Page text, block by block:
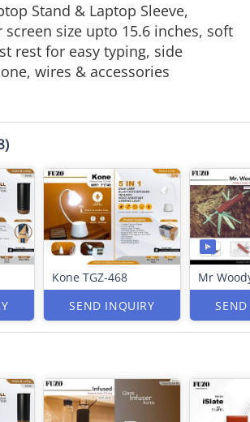
Stand & Laptop Sleeve,
screen size upto 15.6 inches, soft
rest for easy typing, side
wires & accessories
Kone TGZ-468
SEND INQUIRY
Mr